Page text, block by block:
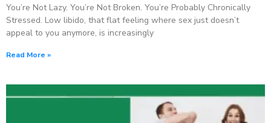
You’re Not Lazy. You’re Not Broken. You’re Probably Chronically
Stressed. Low libido, that flat feeling where sex just doesn’t
appeal to you anymore, is increasingly
Read More »